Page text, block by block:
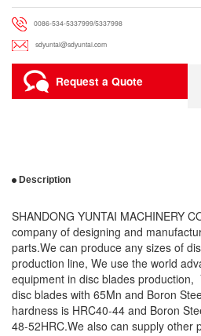
0086-534-5337999/5337998
sdyuntai@sdyuntai.com
Request a Quote
Description
SHANDONG YUNTAI MACHINERY
company of designing and
parts.We can produce any sizes of
production line, We use the world
equipment in disc blades production,
disc blades with 65Mn and Boron
hardness is HRC40-44 and Boron
48-52HRC.We also can supply other